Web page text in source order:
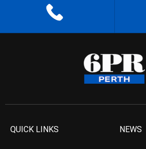
QUICK LINKS NEWS